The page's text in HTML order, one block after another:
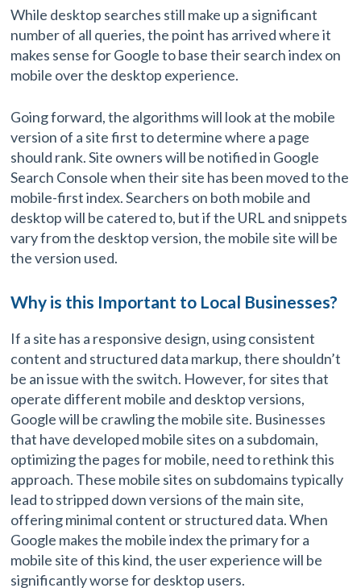
While desktop searches still make up a significant
number of all queries, the point has arrived where it
makes sense for Google to base their search index on
mobile over the desktop experience.
Going forward, the algorithms will look at the mobile
version of a site first to determine where a page
should rank. Site owners will be notified in Google
Search Console when their site has been moved to the
mobile-first index. Searchers on both mobile and
desktop will be catered to, but if the URL and snippets
vary from the desktop version, the mobile site will be
the version used.
Why is this Important to Local Businesses?
If a site has a responsive design, using consistent
content and structured data markup, there shouldn’t
be an issue with the switch. However, for sites that
operate different mobile and desktop versions,
Google will be crawling the mobile site. Businesses
that have developed mobile sites on a subdomain,
optimizing the pages for mobile, need to rethink this
approach. These mobile sites on subdomains typically
lead to stripped down versions of the main site,
offering minimal content or structured data. When
Google makes the mobile index the primary for a
mobile site of this kind, the user experience will be
significantly worse for desktop users.